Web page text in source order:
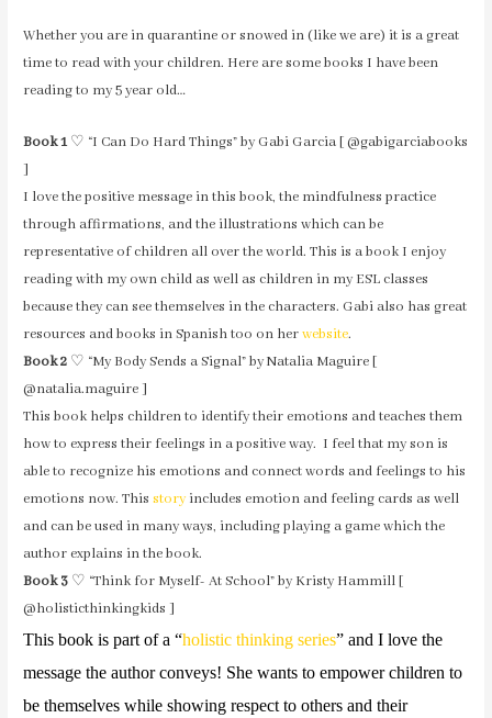
Whether you are in quarantine or snowed in (like we are) it is a great
time to read with your children. Here are some books I have been
reading to my 5 year old…
Book 1♡ “I Can Do Hard Things” by Gabi Garcia [ @gabigarciabooks
]
I love the positive message in this book, the mindfulness practice
through affirmations, and the illustrations which can be
representative of children all over the world. This is a book I enjoy
reading with my own child as well as children in my ESL classes
because they can see themselves in the characters. Gabi also has great
resources and books in Spanish too on herwebsite.
Book 2 ♡ “My Body Sends a Signal” by Natalia Maguire [
@natalia.maguire ]
This book helps children to identify their emotions and teaches them
how to express their feelings in a positive way. I feel that my son is
able to recognize his emotions and connect words and feelings to his
emotions now. Thisstoryincludes emotion and feeling cards as well
and can be used in many ways, including playing a game which the
author explains in the book.
Book 3 ♡ “Think for Myself- At School” by Kristy Hammill [
@holisticthinkingkids ]
This book is part of a “holistic thinking series” and I love the
message the author conveys! She wants to empower children to
be themselves while showing respect to others and their